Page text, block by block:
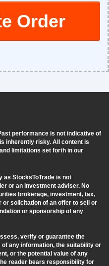
Order
performance is not indicative of
inherently risky. All content is
limitations set forth in our
as StocksToTrade is not
or an investment adviser. No
brokerage, investment, tax,
or solicitation of an offer to sell or
or sponsorship of any
verify or guarantee the
any information, the suitability or
or the potential value of any
reader bears responsibility for